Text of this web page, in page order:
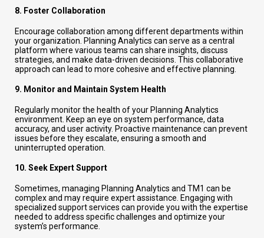
8. Foster Collaboration
Encourage collaboration among different departments within
your organization. Planning Analytics can serve as a central
platform where various teams can share insights, discuss
strategies, and make data-driven decisions. This collaborative
approach can lead to more cohesive and effective planning.
9. Monitor and Maintain System Health
Regularly monitor the health of your Planning Analytics
environment. Keep an eye on system performance, data
accuracy, and user activity. Proactive maintenance can prevent
issues before they escalate, ensuring a smooth and
uninterrupted operation.
10. Seek Expert Support
Sometimes, managing Planning Analytics and TM1 can be
complex and may require expert assistance. Engaging with
specialized support services can provide you with the expertise
needed to address specific challenges and optimize your
system’s performance.